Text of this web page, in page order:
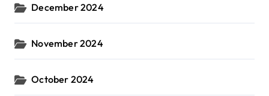
December 2024
November 2024
October 2024